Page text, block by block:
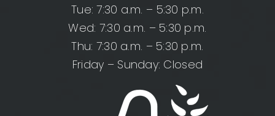
Tue: 7:30 a.m. – 5:30 p.m.
Wed: 7:30 a.m. – 5:30 p.m.
Thu: 7:30 a.m. – 5:30 p.m.
Friday – Sunday: Closed